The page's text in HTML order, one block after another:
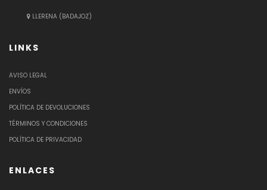
LLERENA (BADAJOZ)
LINKS
AVISO LEGAL
ENVÍOS
POLÍTICA DE DEVOLUCIONES
TÉRMINOS Y CONDICIONES
POLÍTICA DE PRIVACIDAD
ENLACES